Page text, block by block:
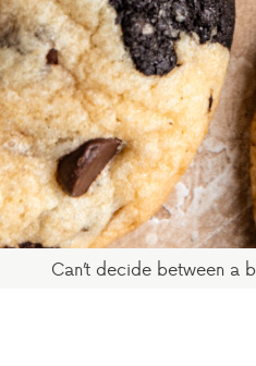
Can’t decide between a